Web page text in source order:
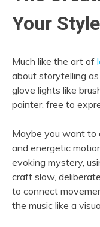
Your
Much like the art of
about storytelling
glove lights like
painter, free to
Maybe you want to
and energetic
evoking mystery,
craft slow,
to connect
the music like a